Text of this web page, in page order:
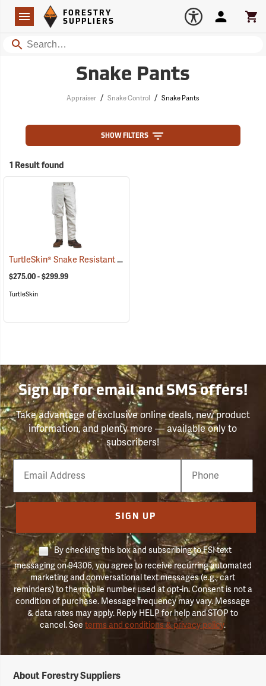
Navigation
Forestry Suppliers Logo
FORESTRY
SUPPLIERS
Search
Account
Snake Pants
Appraiser / Snake Control / Snake Pants
SHOW FILTERS
1 Result found
TurtleSkin® Snake Resistant Pants
$275.00 - $299.99
TurtleSkin
Sign up for email and SMS offers!
Take advantage of exclusive online deals, new product
information, and plenty more — available only to
subscribers!
Email
Phone
Number
SIGN UP
By checking this box and subscribing to FSI text
messaging on 94306, you agree to receive recurring automated
marketing and conversational text messages (e.g., cart
reminders) to the mobile number used at opt-in. Consent is not a
condition of purchase. Message frequency may vary. Message
& data rates may apply. Reply HELP for help and STOP to
cancel. Seeterms and conditions & privacy policy.
Suppliers
About Forestry Suppliers